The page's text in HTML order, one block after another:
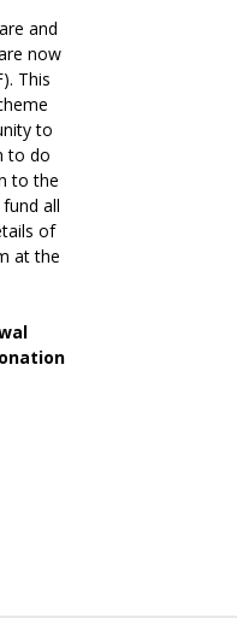
and
now
This
to
to do
to the
all
of
at the